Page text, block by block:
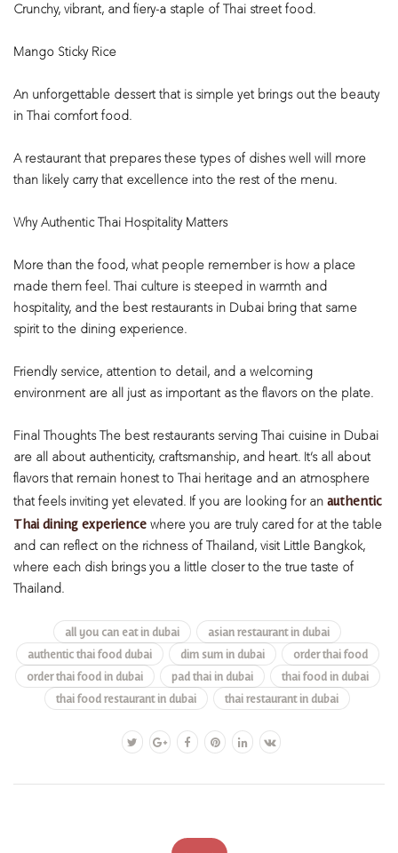
Crunchy, vibrant, and fiery-a staple of Thai street food.
Mango Sticky Rice
An unforgettable dessert that is simple yet brings out the beauty
in Thai comfort food.
A restaurant that prepares these types of dishes well will more
than likely carry that excellence into the rest of the menu.
Why Authentic Thai Hospitality Matters
More than the food, what people remember is how a place
made them feel. Thai culture is steeped in warmth and
hospitality, and the best restaurants in Dubai bring that same
spirit to the dining experience.
Friendly service, attention to detail, and a welcoming
environment are all just as important as the flavors on the plate.
Final ThoughtsThe best restaurants serving Thai cuisine in Dubai
are all about authenticity, craftsmanship, and heart. It’s all about
flavors that remain honest to Thai heritage and an atmosphere
that feels inviting yet elevated. If you are looking for an authentic
Thai dining experience where you are truly cared for at the table
and can reflect on the richness of Thailand, visit Little Bangkok,
where each dish brings you a little closer to the true taste of
Thailand.
all you can eat in dubai
asian restaurant in dubai
authentic thai food dubai
dim sum in dubai
order thai food
order thai food in dubai
pad thai in dubai
thai food in dubai
thai food restaurant in dubai
thai restaurant in dubai